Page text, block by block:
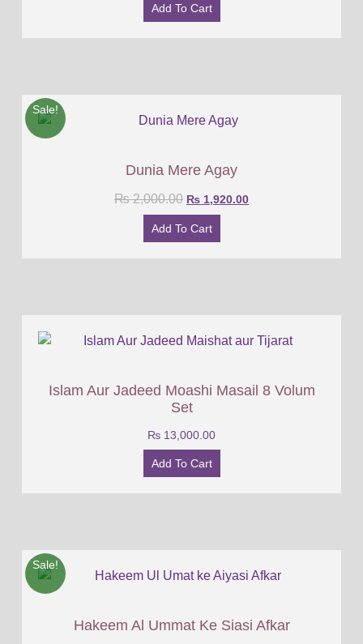
Add To Cart
Sale!
Dunia Mere Agay
₨2,000.00 ₨ 1,920.00
Add To Cart
Islam Aur Jadeed Moashi Masail 8 Volum
Set
₨ 13,000.00
Add To Cart
Sale!
Hakeem Al Ummat Ke Siasi Afkar